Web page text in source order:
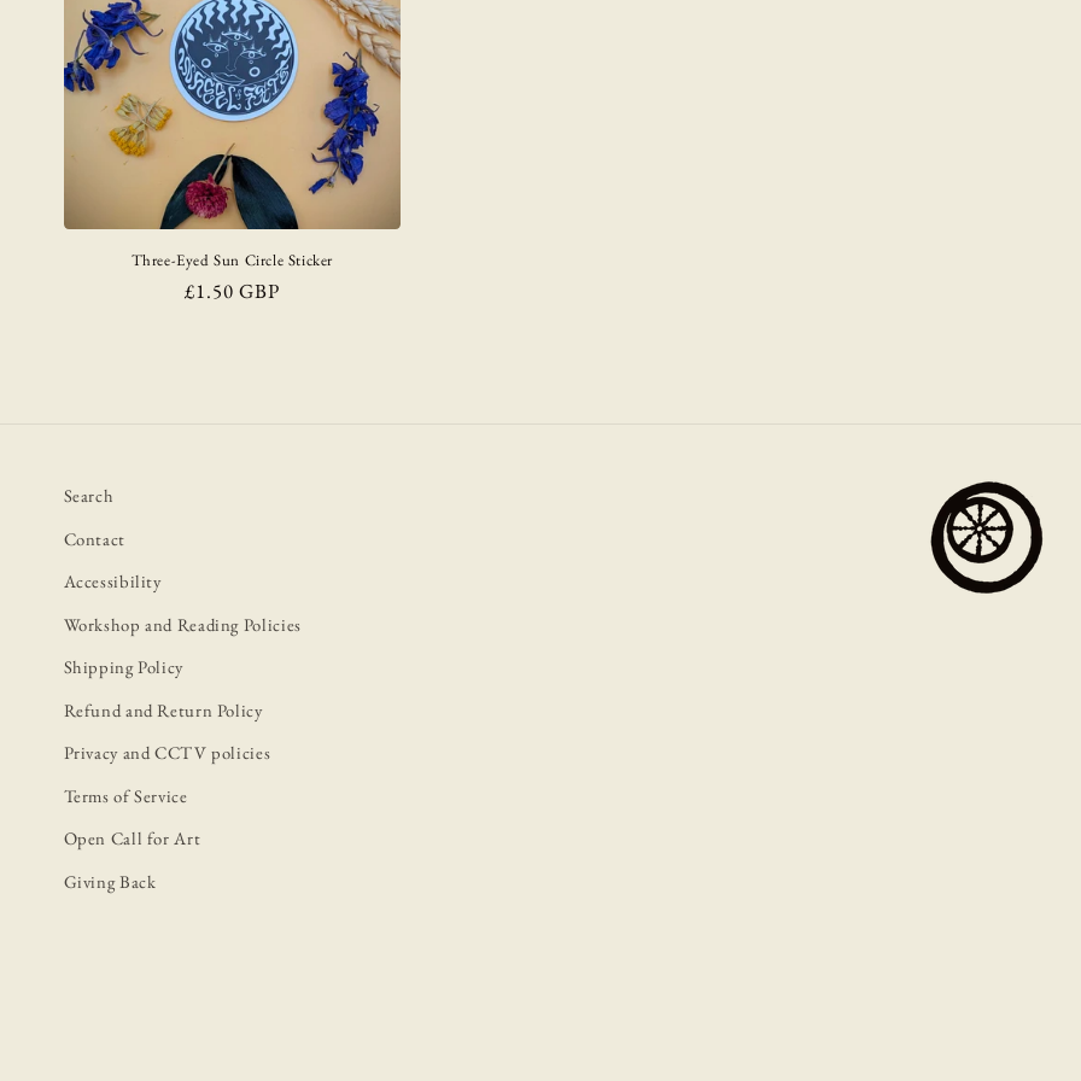
Three-Eyed Sun Circle Sticker
Regular
£1.50 GBP
Search
Contact
Accessibility
Workshop and Reading Policies
Shipping Policy
Refund and Return Policy
Privacy and CCTV policies
Terms of Service
Open Call for Art
Giving Back